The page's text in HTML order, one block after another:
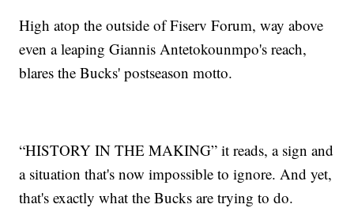
High atop the outside of Fiserv Forum, way above
even a leaping Giannis Antetokounmpo's reach,
blares the Bucks' postseason motto.
“HISTORY IN THE MAKING” it reads, a sign and
a situation that's now impossible to ignore. And yet,
that's exactly what the Bucks are trying to do.